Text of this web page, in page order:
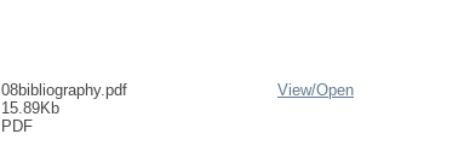
08bibliography.pdf
15.89Kb
PDF
View/Open